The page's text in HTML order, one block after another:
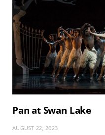
Pan at Swan Lake
AUGUST 22, 2023